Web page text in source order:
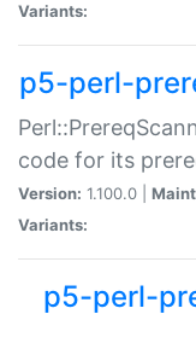
Variants:
p5-perl-
code for its
Version: 1.100.0 |
Variants:
p5-perl-